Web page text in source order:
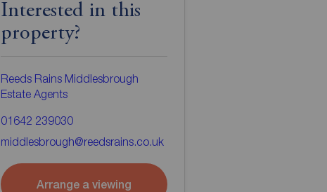
Interested in this
property?
Reeds Rains Middlesbrough
Estate Agents
01642 239030
middlesbrough@reedsrains.co.uk
Arrange a viewing